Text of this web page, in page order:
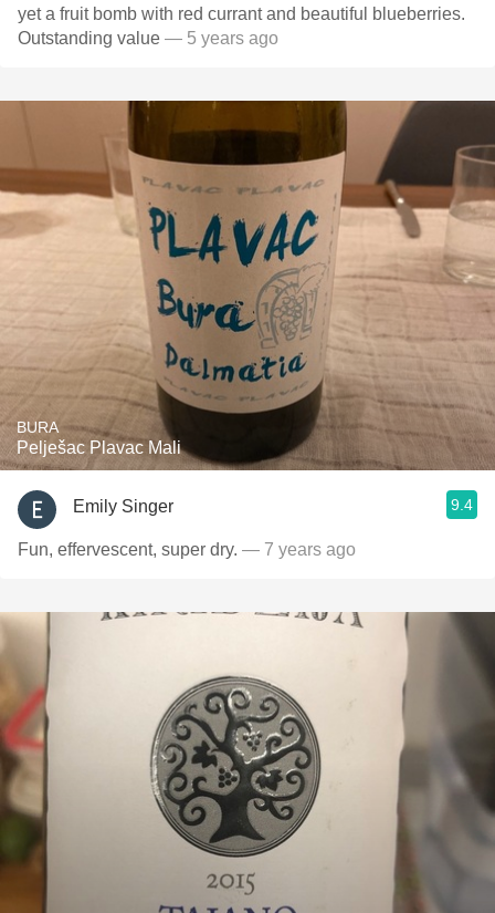
yet a fruit bomb with red currant and beautiful blueberries.
Outstanding value — 5 years ago
BURA
Pelješac Plavac Mali
Emily Singer 9.4
Fun, effervescent, super dry. — 7 years ago